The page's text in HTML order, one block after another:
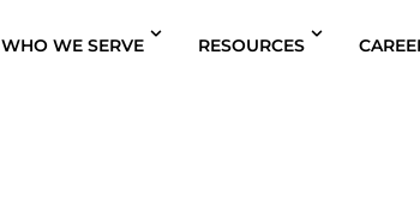
WHO WE SERVE RESOURCES